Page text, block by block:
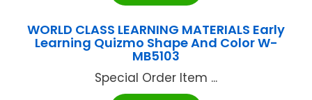
WORLD CLASS LEARNING MATERIALS Early
Learning Quizmo Shape And Color W-
MB5103
Special Order Item ...